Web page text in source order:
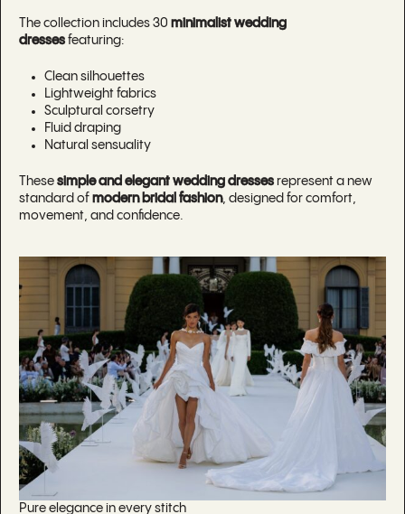
The collection includes 30 minimalist wedding
dressesfeaturing:
Clean silhouettes
Lightweight fabrics
Sculptural corsetry
Fluid draping
Natural sensuality
These simple and elegant wedding dressesrepresent a new
standard of modern bridal fashion, designed for comfort,
movement, and confidence.
Pure elegance in every stitch